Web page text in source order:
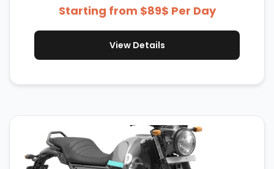
Starting from $89$ Per Day
View Details